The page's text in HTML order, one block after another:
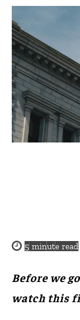
5 minute read
Before we
watch this